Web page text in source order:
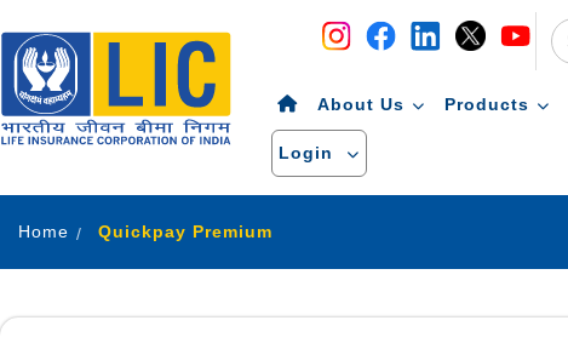
About Us Products
Login
Home Quickpay Premium